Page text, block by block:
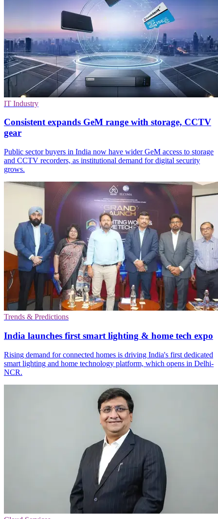
IT Industry
Consistent expands GeM range with storage, CCTV
gear
Public sector buyers in India now have wider GeM access to storage
and CCTV recorders, as institutional demand for digital security
grows.
Trends & Predictions
India launches first smart lighting & home tech expo
Rising demand for connected homes is driving India's first dedicated
smart lighting and home technology platform, which opens in Delhi-
NCR.